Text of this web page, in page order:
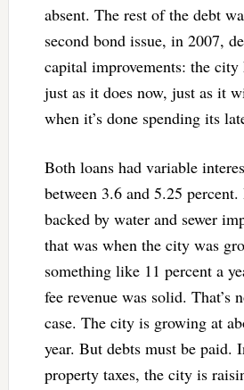
absent. The rest of the debt
second bond issue, in 2007,
capital improvements: the city
just as it does now, just as it
when it’s done spending its
Both loans had variable
between 3.6 and 5.25
backed by water and sewer
that was when the city was
something like 11 percent a
fee revenue was solid. That’s
case. The city is growing at
year. But debts must be paid.
property taxes, the city is